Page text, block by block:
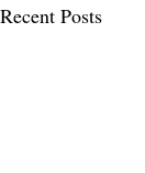
Recent Posts